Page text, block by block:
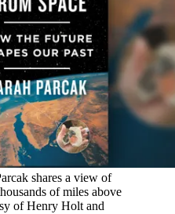
shares a view of
of miles above
of Henry Holt and